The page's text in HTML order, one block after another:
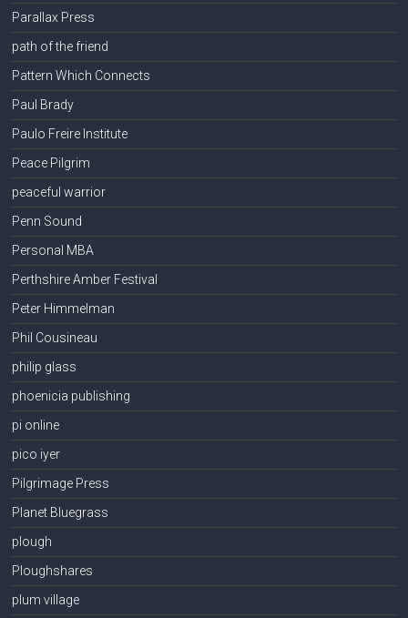
Parallax Press
path of the friend
Pattern Which Connects
Paul Brady
Paulo Freire Institute
Peace Pilgrim
peaceful warrior
Penn Sound
Personal MBA
Perthshire Amber Festival
Peter Himmelman
Phil Cousineau
philip glass
phoenicia publishing
pi online
pico iyer
Pilgrimage Press
Planet Bluegrass
plough
Ploughshares
plum village